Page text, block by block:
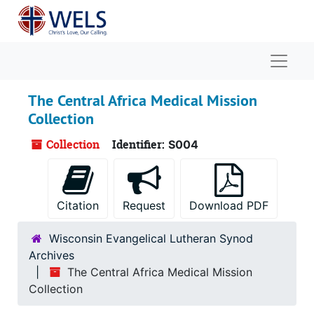
Skip to main content
The Central Africa Medical Mission
Collection
Collection Identifier: S004
Citation Request Download PDF
Wisconsin Evangelical Lutheran Synod
Archives
The Central Africa Medical Mission
Collection